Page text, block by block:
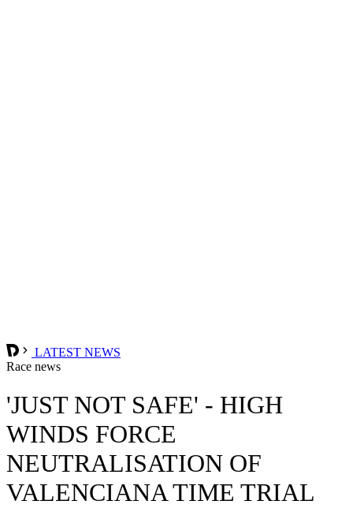
LATEST NEWS
Race news
'JUST NOT SAFE' - HIGH
WINDS FORCE
NEUTRALISATION OF
VALENCIANA TIME TRIAL